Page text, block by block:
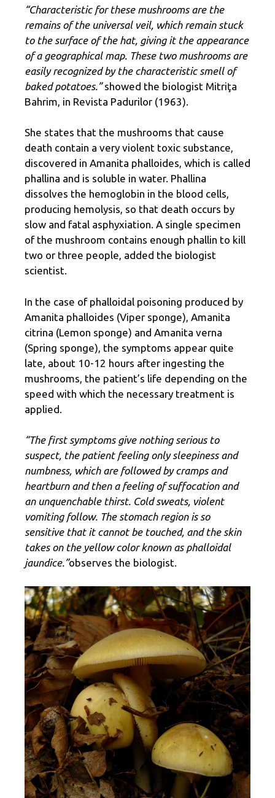
“Characteristic for these mushrooms are the
remains of the universal veil, which remain stuck
to the surface of the hat, giving it the appearance
of a geographical map. These two mushrooms are
easily recognized by the characteristic smell of
baked potatoes.”showed the biologist Mitriţa
Bahrim, in Revista Padurilor (1963).
She states that the mushrooms that cause
death contain a very violent toxic substance,
discovered in Amanita phalloides, which is called
phallina and is soluble in water. Phallina
dissolves the hemoglobin in the blood cells,
producing hemolysis, so that death occurs by
slow and fatal asphyxiation. A single specimen
of the mushroom contains enough phallin to kill
two or three people, added the biologist
scientist.
In the case of phalloidal poisoning produced by
Amanita phalloides (Viper sponge), Amanita
citrina (Lemon sponge) and Amanita verna
(Spring sponge), the symptoms appear quite
late, about 10-12 hours after ingesting the
mushrooms, the patient’s life depending on the
speed with which the necessary treatment is
applied.
“The first symptoms give nothing serious to
suspect, the patient feeling only sleepiness and
numbness, which are followed by cramps and
heartburn and then a feeling of suffocation and
an unquenchable thirst. Cold sweats, violent
vomiting follow. The stomach region is so
sensitive that it cannot be touched, and the skin
takes on the yellow color known as phalloidal
jaundice.”observes the biologist.